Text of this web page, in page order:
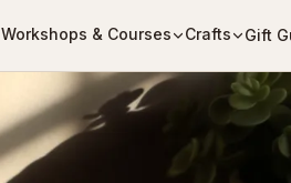
Workshops & Courses Crafts Gift